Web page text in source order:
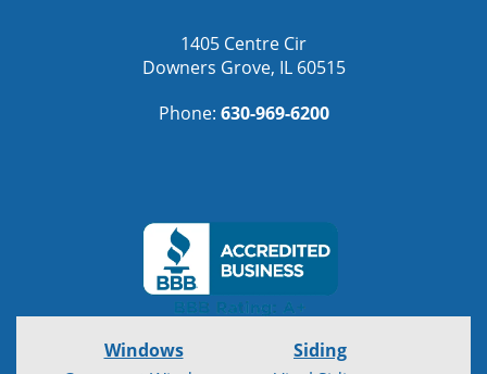
1405 Centre Cir
Downers Grove, IL 60515
Phone: 630-969-6200
Windows
Siding